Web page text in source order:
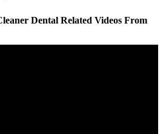
Dental Related Videos From